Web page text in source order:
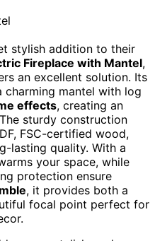
stylish addition to their
Fireplace with Mantel,
an excellent solution. Its
charming mantel with log
effects, creating an
sturdy construction
FSC-certified wood,
lasting quality. With a
your space, while
protection ensure
, it provides both a
focal point perfect for